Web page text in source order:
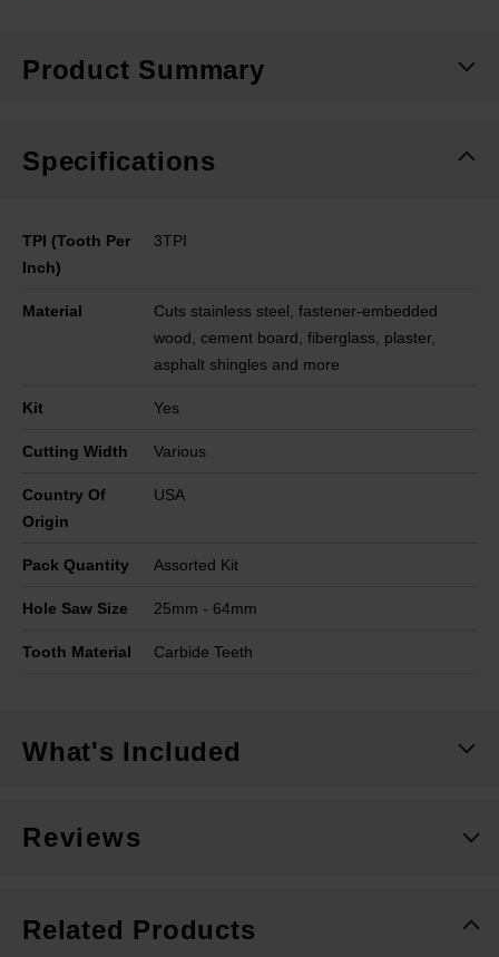
Product Summary
Specifications
TPI (Tooth Per
Inch)
3TPI
Material
Cuts stainless steel, fastener-embedded
wood, cement board, fiberglass, plaster,
asphalt shingles and more
Kit Yes
Cutting Width Various
Country Of
Origin
USA
Pack Quantity Assorted Kit
Hole Saw Size 25mm - 64mm
Tooth Material Carbide Teeth
What's Included
Reviews
Related Products